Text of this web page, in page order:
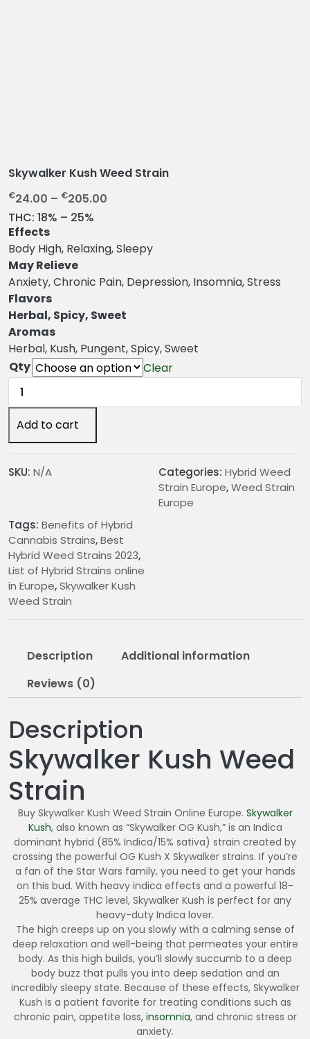
Skywalker Kush Weed Strain
€24.00 – €205.00
c
r
n
e
:
€
o
u
g
h
0
THC: 18% – 25%
Effects
Body High, Relaxing, Sleepy
May Relieve
Anxiety, Chronic Pain, Depression, Insomnia, Stress
Flavors
Herbal, Spicy, Sweet
Aromas
Herbal, Kush, Pungent, Spicy, Sweet
Qty
Clear
Skywalker
Kush
Weed
Add to cart
SKU: N/A Categories: Hybrid Weed
Strain Europe,Weed Strain
Europe
Tags: Benefits of Hybrid
Cannabis Strains,Best
Hybrid Weed Strains 2023,
List of Hybrid Strains online
in Europe,Skywalker Kush
Weed Strain
Description
Additional information
Reviews (0)
Description
Skywalker Kush Weed
Strain
Buy Skywalker Kush Weed Strain Online Europe. Skywalker
Kush, also known as “Skywalker OG Kush,” is an Indica
dominant hybrid (85% Indica/15% sativa) strain created by
crossing the powerful OG Kush X Skywalker strains. If you’re
a fan of the Star Wars family, you need to get your hands
on this bud. With heavy indica effects and a powerful 18-
25% average THC level, Skywalker Kush is perfect for any
heavy-duty Indica lover.
The high creeps up on you slowly with a calming sense of
deep relaxation and well-being that permeates your entire
body. As this high builds, you’ll slowly succumb to a deep
body buzz that pulls you into deep sedation and an
incredibly sleepy state. Because of these effects, Skywalker
Kush is a patient favorite for treating conditions such as
chronic pain, appetite loss, insomnia, and chronic stress or
anxiety.